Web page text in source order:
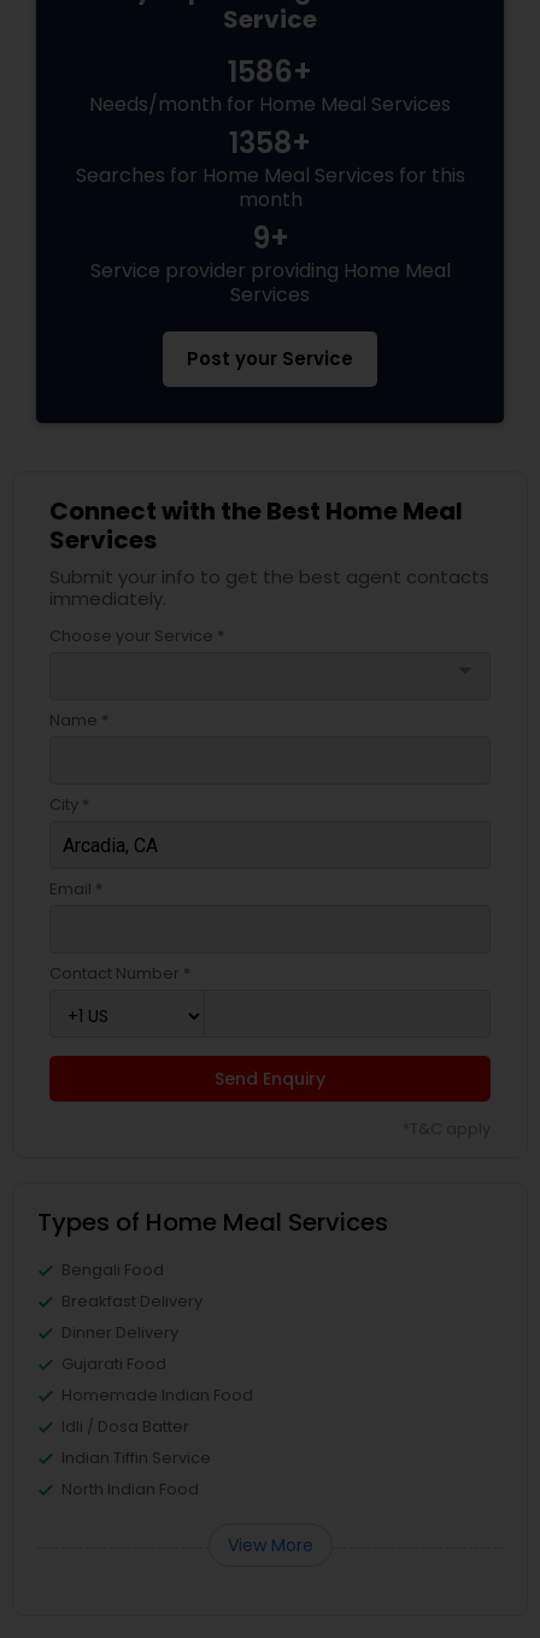
Service
1586+
Needs/month for Home Meal Services
1358+
Searches for Home Meal Services for this
month
9+
Service provider providing Home Meal
Services
Post your Service
Connect with the Best Home Meal
Services
Submit your info to get the best agent contacts
immediately.
Choose your Service *
Name *
City *
Email *
Contact Number *
Send Enquiry
Types of Home Meal Services
Bengali Food
Breakfast Delivery
Dinner Delivery
Gujarati Food
Homemade Indian Food
Idli / Dosa Batter
Indian Tiffin Service
North Indian Food
View More